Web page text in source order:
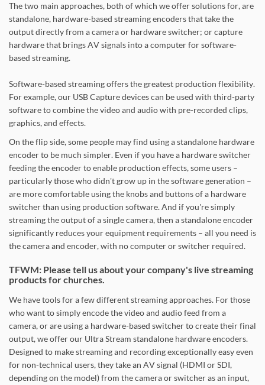
The two main approaches, both of which we offer solutions for, are
standalone, hardware-based streaming encoders that take the
output directly from a camera or hardware switcher; or capture
hardware that brings AV signals into a computer for software-
based streaming.
Software-based streaming offers the greatest production flexibility.
For example, our USB Capture devices can be used with third-party
software to combine the video and audio with pre-recorded clips,
graphics, and effects.
On the flip side, some people may find using a standalone hardware
encoder to be much simpler. Even if you have a hardware switcher
feeding the encoder to enable production effects, some users –
particularly those who didn't grow up in the software generation –
are more comfortable using the knobs and buttons of a hardware
switcher than using production software. And if you're simply
streaming the output of a single camera, then a standalone encoder
significantly reduces your equipment requirements – all you need is
the camera and encoder, with no computer or switcher required.
TFWM: Please tell us about your company's live streaming
products for churches.
We have tools for a few different streaming approaches. For those
who want to simply encode the video and audio feed from a
camera, or are using a hardware-based switcher to create their final
output, we offer our Ultra Stream standalone hardware encoders.
Designed to make streaming and recording exceptionally easy even
for non-technical users, they take an AV signal (HDMI or SDI,
depending on the model) from the camera or switcher as an input,